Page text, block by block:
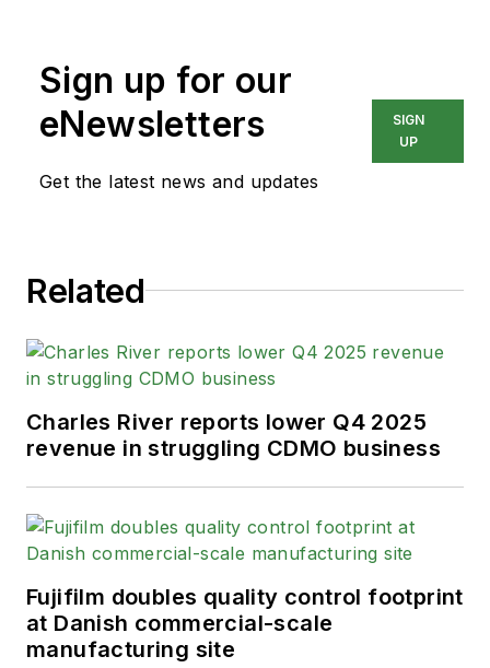
Sign up for our
eNewsletters
Get the latest news and updates
SIGN
UP
Related
Charles River reports lower Q4 2025
revenue in struggling CDMO business
Fujifilm doubles quality control footprint
at Danish commercial-scale
manufacturing site